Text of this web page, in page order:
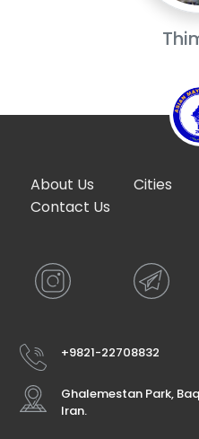
About Us Cities
Contact Us
+9821-22708832
Ghalemestan Park,
Iran.